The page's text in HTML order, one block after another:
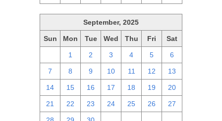
September, 2025
Sun Mon Tue Wed Thu Fri Sat
1 2 3 4 5 6
7 8 9 10 11 12 13
14 15 16 17 18 19 20
21 22 23 24 25 26 27